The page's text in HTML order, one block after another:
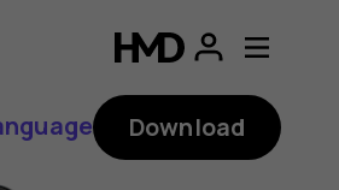
Download